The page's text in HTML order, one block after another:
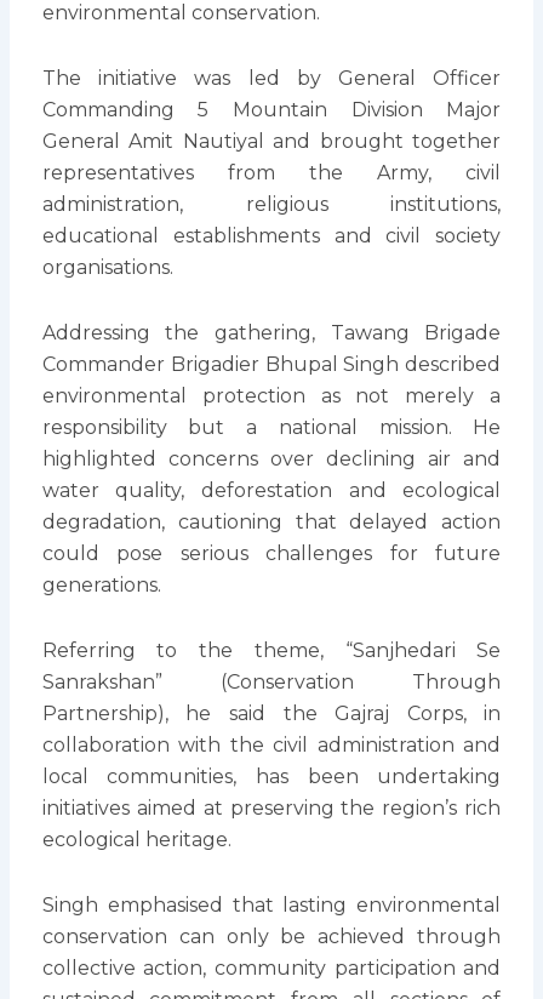
environmental conservation.
The initiative was led by General Officer
Commanding 5 Mountain Division Major
General Amit Nautiyal and brought together
representatives from the Army, civil
administration, religious institutions,
educational establishments and civil society
organisations.
Addressing the gathering, Tawang Brigade
Commander Brigadier Bhupal Singh described
environmental protection as not merely a
responsibility but a national mission. He
highlighted concerns over declining air and
water quality, deforestation and ecological
degradation, cautioning that delayed action
could pose serious challenges for future
generations.
Referring to the theme, “Sanjhedari Se
Sanrakshan” (Conservation Through
Partnership), he said the Gajraj Corps, in
collaboration with the civil administration and
local communities, has been undertaking
initiatives aimed at preserving the region’s rich
ecological heritage.
Singh emphasised that lasting environmental
conservation can only be achieved through
collective action, community participation and